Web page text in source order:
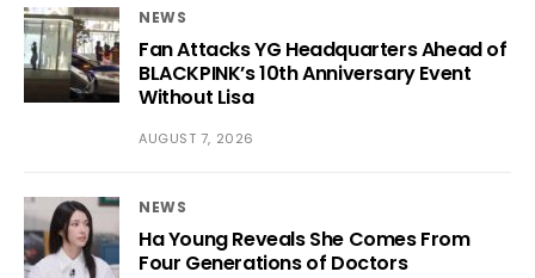
NEWS
Fan Attacks YG Headquarters Ahead of
BLACKPINK’s 10th Anniversary Event
Without Lisa
AUGUST 7, 2026
NEWS
Ha Young Reveals She Comes From
Four Generations of Doctors